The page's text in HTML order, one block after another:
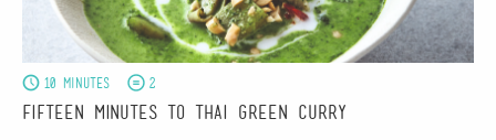
10 minutes 2
Fifteen Minutes to Thai Green Curry